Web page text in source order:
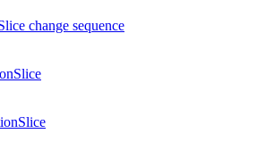
change sequence